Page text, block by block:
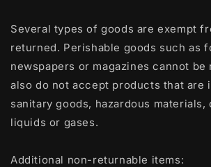
Several types of goods are exempt
returned. Perishable goods such as
newspapers or magazines cannot be
also do not accept products that are
sanitary goods, hazardous materials,
liquids or gases.
Additional non-returnable items: